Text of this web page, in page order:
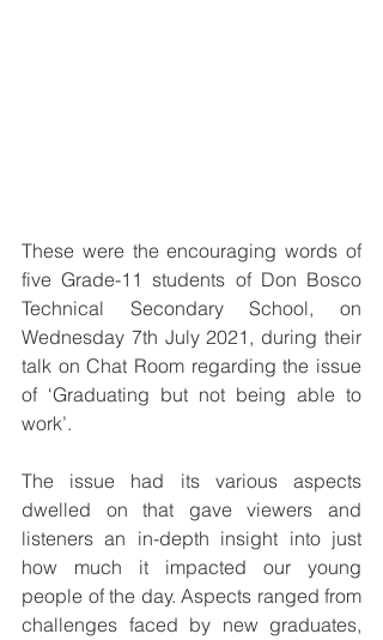
These were the encouraging words of
five Grade-11 students of Don Bosco
Technical Secondary School, on
Wednesday 7th July 2021, during their
talk on Chat Room regarding the issue
of ‘Graduating but not being able to
work’.
The issue had its various aspects
dwelled on that gave viewers and
listeners an in-depth insight into just
how much it impacted our young
people of the day. Aspects ranged from
challenges faced by new graduates,